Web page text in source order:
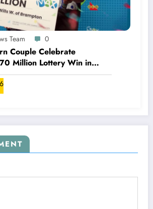
Team 0
Couple Celebrate
Million Lottery Win in